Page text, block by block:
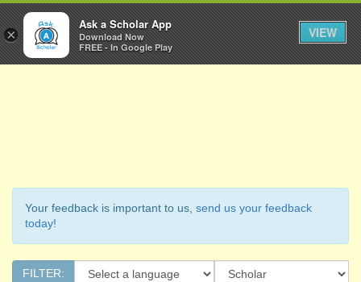
Ask a Scholar
Your feedback is important to us, send us your feedback
today!
FILTER:
×
Ask a Scholar App
Download Now
FREE - In Google Play
VIEW